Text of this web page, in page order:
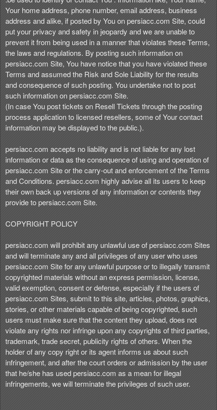
Your home address, phone number, email address, business
address and alike, if posted by You on persiacc.com Site, could
put your privacy and safety in jeopardy and we are unable to
prevent it from being used in a manner that violates these Terms,
the laws and regulations. By posting such information on
persiacc.com Site, You have notice that you have violated these
Terms and assumed the Risk and Sole Liability for the results
and consequence of such posting. You undertake not to post
such information on persiacc.com Site.
(In case You post tickets on Resell Tickets through the posting
process application to licensed resellers, some of Your contact
information may be displayed to the public.).
persiacc.com accepts no liability and is not liable for any lost
information or data as the consequence of using and operation of
persiacc.com Site or the carry-out and enforcement of the Terms
and Conditions. persiacc.com highly advise all its users to keep
their own back up versions of any information or contents they
provide to persiacc.com Site.
COPYRIGHT POLICY
persiacc.com will prohibit any unlawful use of persiacc.com Sites
and will terminate any and all privileges of any user who uses
persiacc.com Site for any unlawful purpose or to illegally transmit
copyrighted materials without an express permission, license,
valid exemption, consent or defense, especially if the users of
persiacc.com Sites, submit to this site, articles, photos, graphics,
stories, or other materials capable of being copyrighted, such
users must make sure that the content they upload, does not
violate any rights nor infringe upon any copyrights of third parties,
trademark, trade secret, publicity rights of others. When the
holder of any copy right or its agent informs us about such
infringement, and after the court orders or admission by the user
that he/she has used persiacc.com as a mean for illegal
infringements, we will terminate the privileges of such user.